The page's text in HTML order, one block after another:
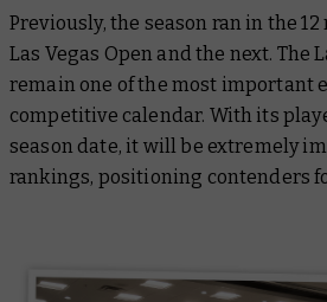
Previously, the season ran in the
Las Vegas Open and the next. The
remain one of the most important
competitive calendar. With its
season date, it will be extremely
rankings, positioning contenders